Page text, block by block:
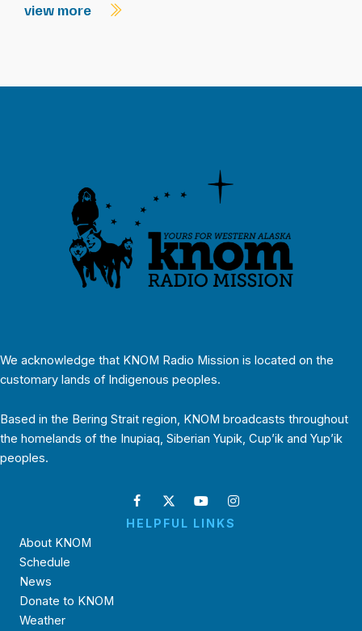
view more
We acknowledge that KNOM Radio Mission is located on the
customary lands of Indigenous peoples.
Based in the Bering Strait region, KNOM broadcasts throughout
the homelands of the Inupiaq, Siberian Yupik, Cup’ik and Yup’ik
peoples.
HELPFUL LINKS
About KNOM
Schedule
News
Donate to KNOM
Weather